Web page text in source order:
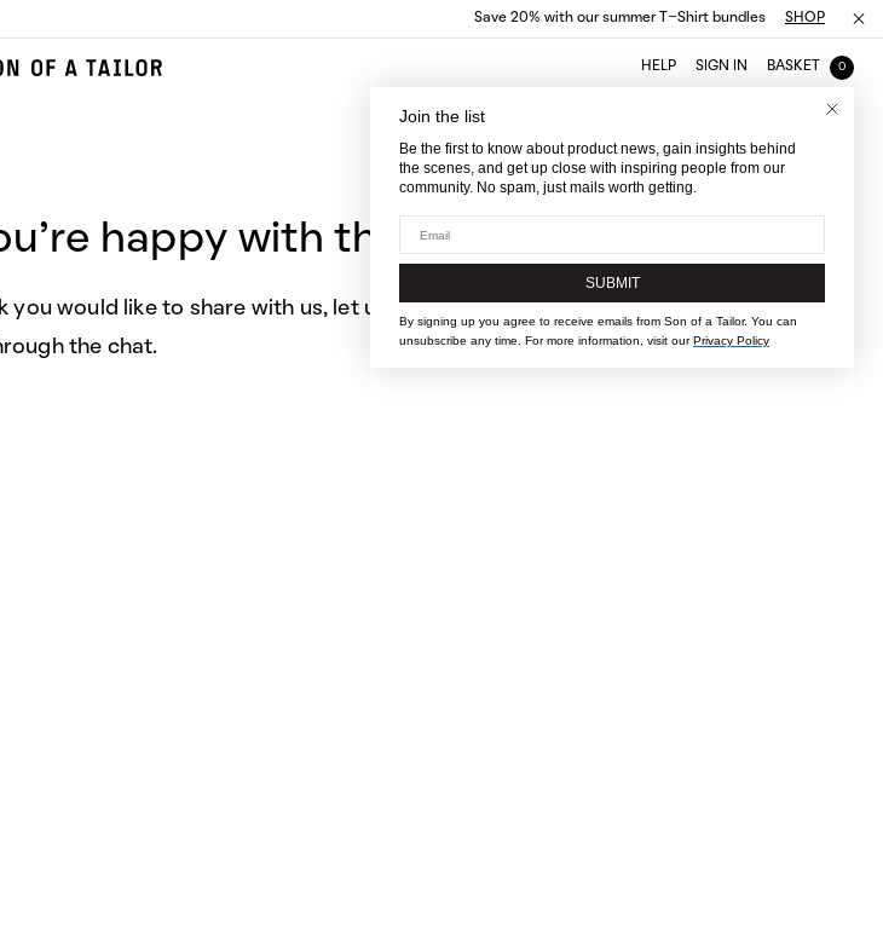
Save 20% with our summer T-Shirt bundles SHOP
HELP SIGN IN BASKET 0
happy with the fit
you would like to share with us, let us know
the chat.
Join the list
Be the first to know about product news, gain insights behind
the scenes, and get up close with inspiring people from our
community. No spam, just mails worth getting.
Email
SUBMIT
By signing up you agree to receive emails from Son of a Tailor. You can
unsubscribe any time. For more information, visit ourPrivacy Policy